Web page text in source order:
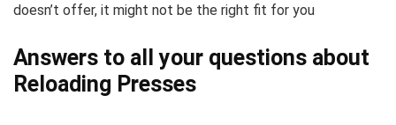
doesn’t offer, it might not be the right fit for you
Answers to all your questions about
Reloading Presses